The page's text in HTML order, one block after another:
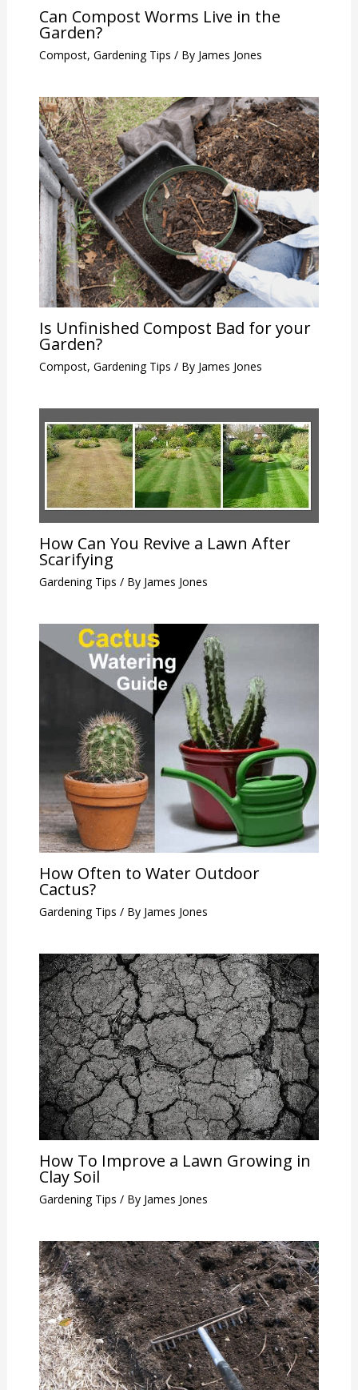
Can Compost Worms Live in the
Garden?
Compost, Gardening Tips / By James Jones
Is Unfinished Compost Bad for your
Garden?
Compost, Gardening Tips / By James Jones
How Can You Revive a Lawn After
Scarifying
Gardening Tips / By James Jones
How Often to Water Outdoor
Cactus?
Gardening Tips / By James Jones
How To Improve a Lawn Growing in
Clay Soil
Gardening Tips / By James Jones